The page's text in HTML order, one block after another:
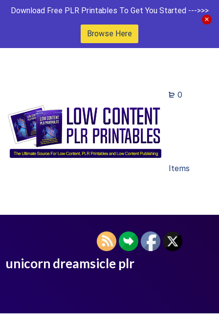
Download Free PLR Printables To Get You Started --->>>
Browse Here
0
Items
unicorn dreamsicle plr